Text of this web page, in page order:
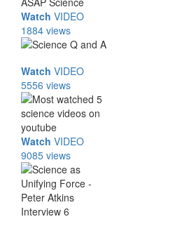
Watch VIDEO
1884 views
Watch VIDEO
5556 views
Watch VIDEO
9085 views